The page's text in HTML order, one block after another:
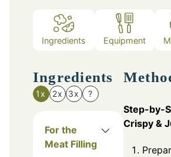
Ingredients Equipment
Ingredients
1x 2x 3x ?
For the
Meat Filling
Step-by-
Crispy &